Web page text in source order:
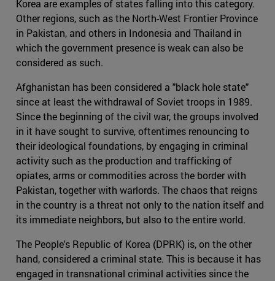
Korea are examples of states falling into this category.
Other regions, such as the North-West Frontier Province
in Pakistan, and others in Indonesia and Thailand in
which the government presence is weak can also be
considered as such.
Afghanistan has been considered a "black hole state"
since at least the withdrawal of Soviet troops in 1989.
Since the beginning of the civil war, the groups involved
in it have sought to survive, oftentimes renouncing to
their ideological foundations, by engaging in criminal
activity such as the production and trafficking of
opiates, arms or commodities across the border with
Pakistan, together with warlords. The chaos that reigns
in the country is a threat not only to the nation itself and
its immediate neighbors, but also to the entire world.
The People's Republic of Korea (DPRK) is, on the other
hand, considered a criminal state. This is because it has
engaged in transnational criminal activities since the